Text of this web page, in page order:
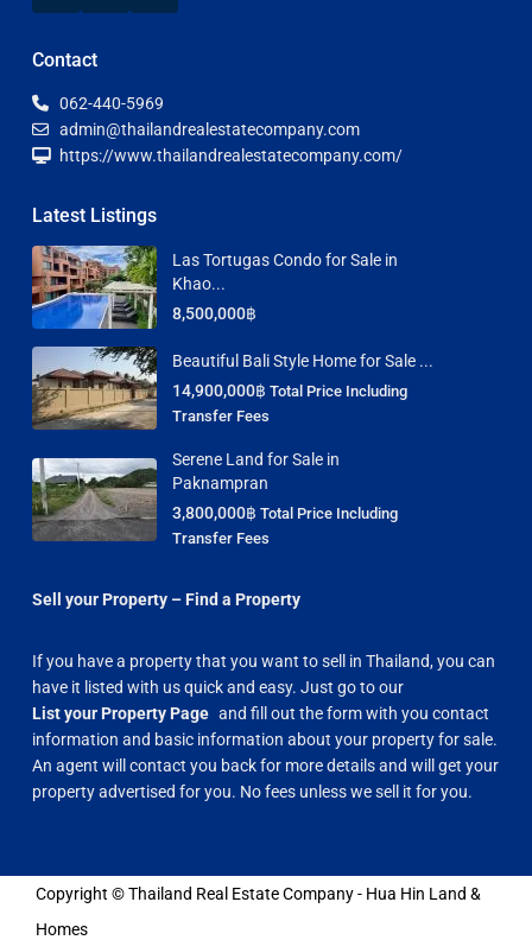
Contact
062-440-5969
admin@thailandrealestatecompany.com
https://www.thailandrealestatecompany.com/
Latest Listings
Las Tortugas Condo for Sale in
Khao...
8,500,000฿
Beautiful Bali Style Home for Sale ...
14,900,000฿ Total Price Including
Transfer Fees
Serene Land for Sale in
Paknampran
3,800,000฿ Total Price Including
Transfer Fees
Sell your Property – Find a Property
If you have a property that you want to sell in Thailand, you can
have it listed with us quick and easy. Just go to our
List your Property Page and fill out the form with you contact
information and basic information about your property for sale.
An agent will contact you back for more details and will get your
property advertised for you. No fees unless we sell it for you.
Copyright © Thailand Real Estate Company - Hua Hin Land &
Homes